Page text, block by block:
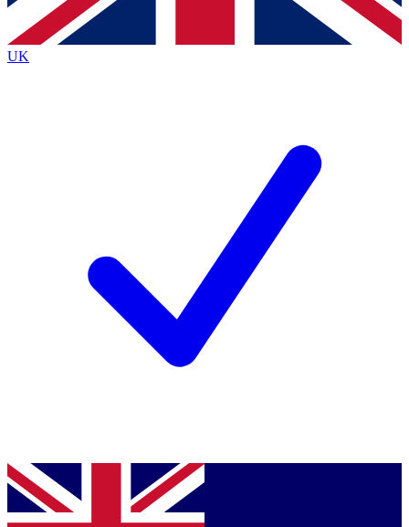
By submitting your information you agree to the Terms & Conditionsand
Privacy
Policyand are aged 16 or over.
UK